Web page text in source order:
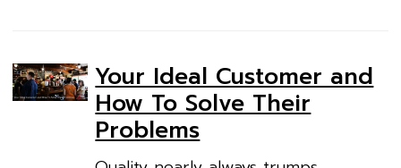
Your Ideal Customer and
How To Solve Their
Problems